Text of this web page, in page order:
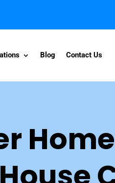
Blog Contact Us